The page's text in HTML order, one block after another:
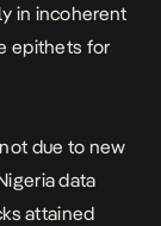
in incoherent
epithets for
due to new
data
attained